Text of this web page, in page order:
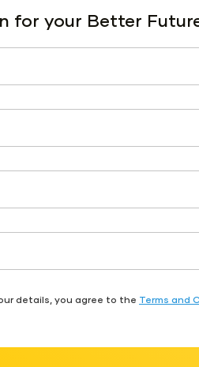
for your Better
details, you agree to the Terms and